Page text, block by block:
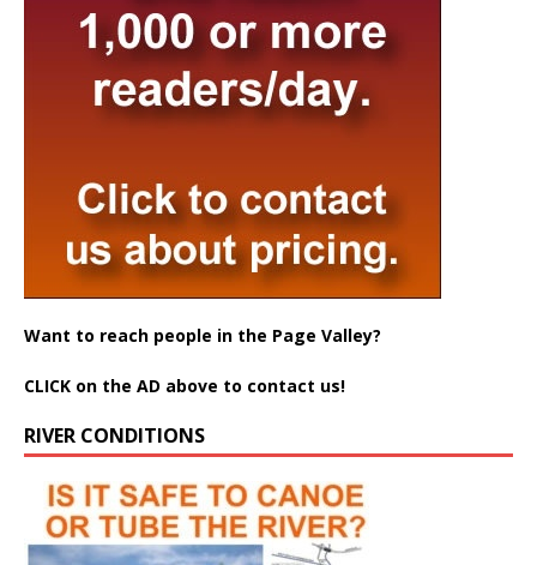
Want to reach people in the Page Valley?
CLICK on the AD above to contact us!
RIVER CONDITIONS